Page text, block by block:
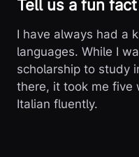
Tell us a fun
I have always had a
languages. While I
scholarship to study
there, it took me five
Italian fluently.